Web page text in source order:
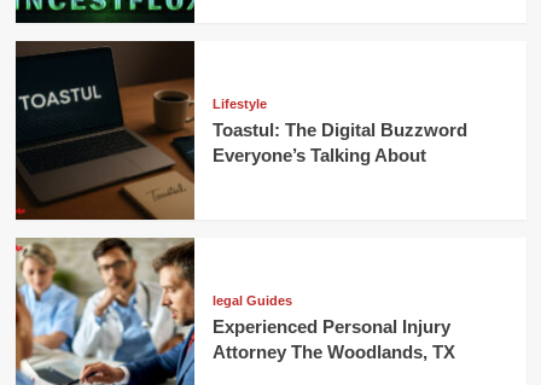
Lifestyle
Toastul: The Digital Buzzword
Everyone’s Talking About
legal Guides
Experienced Personal Injury
Attorney The Woodlands, TX